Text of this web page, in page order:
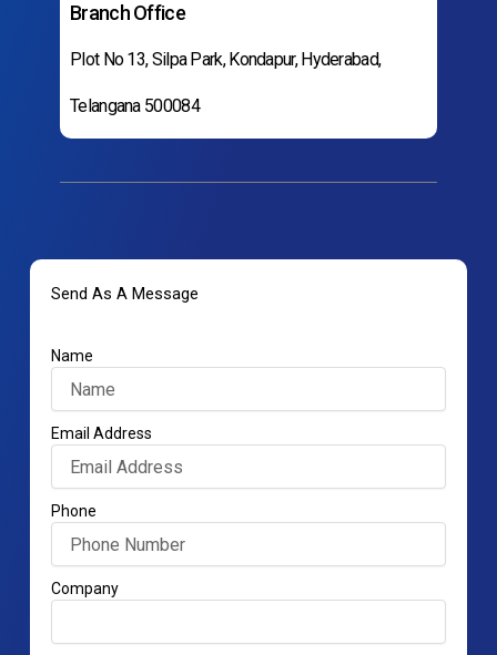
Branch Office
Plot No 13, Silpa Park, Kondapur, Hyderabad,
Telangana 500084
Send As A Message
Name
Email Address
Phone
Company